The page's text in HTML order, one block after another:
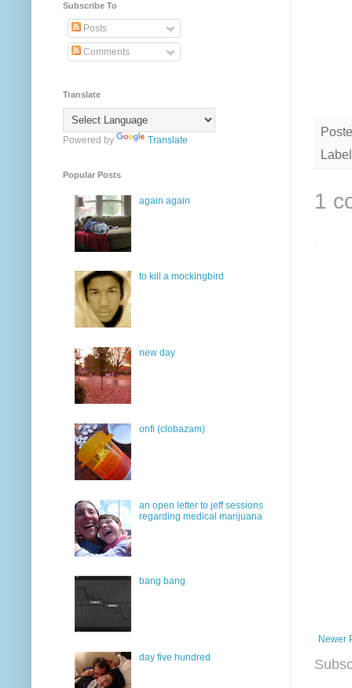
1
Newer
Subscribe To
Posts
Comments
Translate
Powered by Translate
Popular Posts
again again
to kill a mockingbird
new day
onfi (clobazam)
an open letter to jeff sessions
regarding medical marijuana
bang bang
day five hundred